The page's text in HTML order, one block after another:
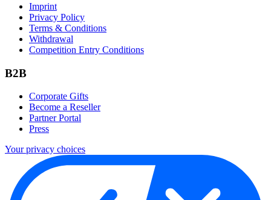
Imprint
Privacy Policy
Terms & Conditions
Withdrawal
Competition Entry Conditions
B2B
Corporate Gifts
Become a Reseller
Partner Portal
Press
Your privacy choices